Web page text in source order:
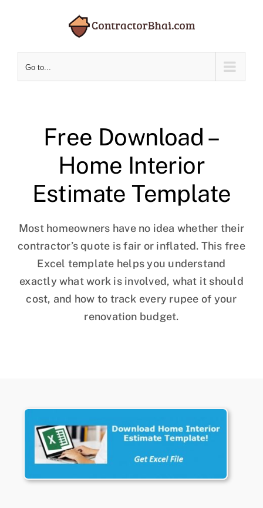
Go to...
Free Download –
Home Interior
Estimate Template
Most homeowners have no idea whether their
contractor’s quote is fair or inflated. This free
Excel template helps you understand
exactly what work is involved, what it should
cost, and how to track every rupee of your
renovation budget.